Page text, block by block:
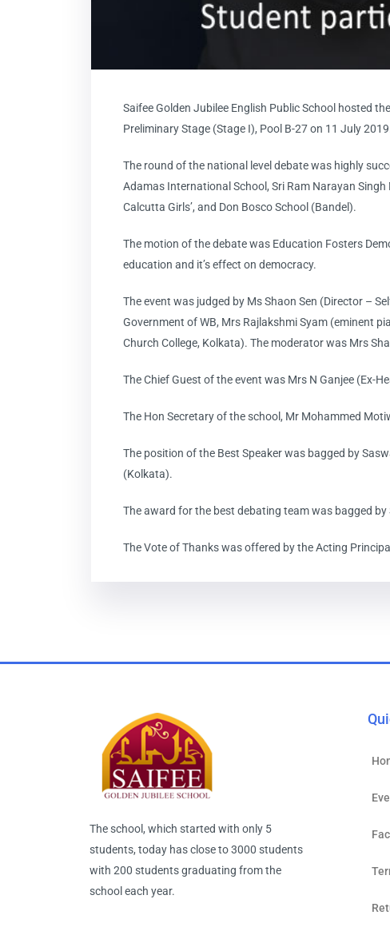
Saifee Golden Jubilee English Public School hosted
Preliminary Stage (Stage I), Pool B-27 on 11 July
The round of the national level debate was highly
Adamas International School, Sri Ram Narayan
Calcutta Girls’, and Don Bosco School (Bandel).
The motion of the debate was Education Fosters
education and it’s effect on democracy.
The event was judged by Ms Shaon Sen (Director –
Government of WB, Mrs Rajlakshmi Syam (eminent
Church College, Kolkata). The moderator was Mrs
The Chief Guest of the event was Mrs N Ganjee (Ex-
The Hon Secretary of the school, Mr Mohammed
The position of the Best Speaker was bagged by
(Kolkata).
The award for the best debating team was bagged
The Vote of Thanks was offered by the Acting
The school, which started with only 5
students, today has close to 3000 students
with 200 students graduating from the
school each year.